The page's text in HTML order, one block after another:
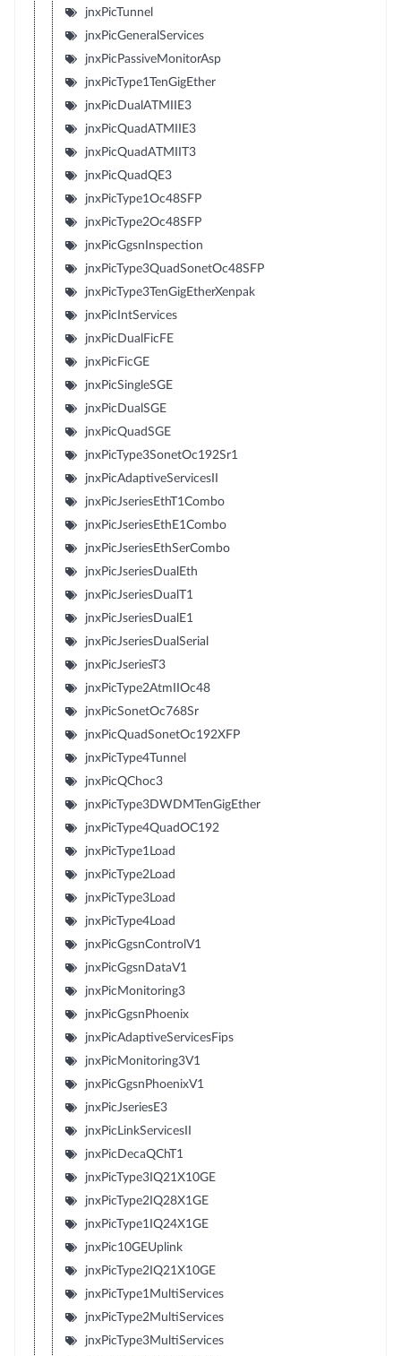
jnxPicTunnel
jnxPicGeneralServices
jnxPicPassiveMonitorAsp
jnxPicType1TenGigEther
jnxPicDualATMIIE3
jnxPicQuadATMIIE3
jnxPicQuadATMIIT3
jnxPicQuadQE3
jnxPicType1Oc48SFP
jnxPicType2Oc48SFP
jnxPicGgsnInspection
jnxPicType3QuadSonetOc48SFP
jnxPicType3TenGigEtherXenpak
jnxPicIntServices
jnxPicDualFicFE
jnxPicFicGE
jnxPicSingleSGE
jnxPicDualSGE
jnxPicQuadSGE
jnxPicType3SonetOc192Sr1
jnxPicAdaptiveServicesII
jnxPicJseriesEthT1Combo
jnxPicJseriesEthE1Combo
jnxPicJseriesEthSerCombo
jnxPicJseriesDualEth
jnxPicJseriesDualT1
jnxPicJseriesDualE1
jnxPicJseriesDualSerial
jnxPicJseriesT3
jnxPicType2AtmIIOc48
jnxPicSonetOc768Sr
jnxPicQuadSonetOc192XFP
jnxPicType4Tunnel
jnxPicQChoc3
jnxPicType3DWDMTenGigEther
jnxPicType4QuadOC192
jnxPicType1Load
jnxPicType2Load
jnxPicType3Load
jnxPicType4Load
jnxPicGgsnControlV1
jnxPicGgsnDataV1
jnxPicMonitoring3
jnxPicGgsnPhoenix
jnxPicAdaptiveServicesFips
jnxPicMonitoring3V1
jnxPicGgsnPhoenixV1
jnxPicJseriesE3
jnxPicLinkServicesII
jnxPicDecaQChT1
jnxPicType3IQ21X10GE
jnxPicType2IQ28X1GE
jnxPicType1IQ24X1GE
jnxPic10GEUplink
jnxPicType2IQ21X10GE
jnxPicType1MultiServices
jnxPicType2MultiServices
jnxPicType3MultiServices